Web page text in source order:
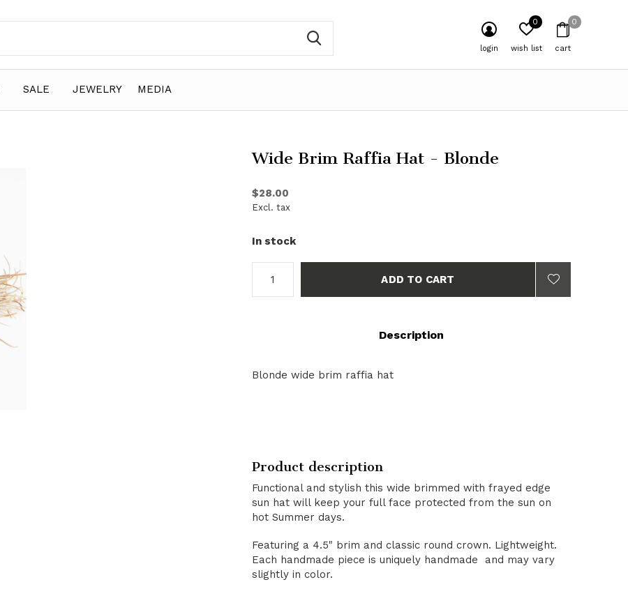
SALE JEWELRY MEDIA
login wish list
0
cart
0
Wide Brim Raffia Hat - Blonde
$28.00
Excl. tax
In stock
ADD TO CART
Description
Blonde wide brim raffia hat
Product description
Functional and stylish this wide brimmed with frayed edge
sun hat will keep your full face protected from the sun on
hot Summer days.
Featuring a 4.5" brim and classic round crown. Lightweight.
Each handmade piece is uniquely handmade and may vary
slightly in color.